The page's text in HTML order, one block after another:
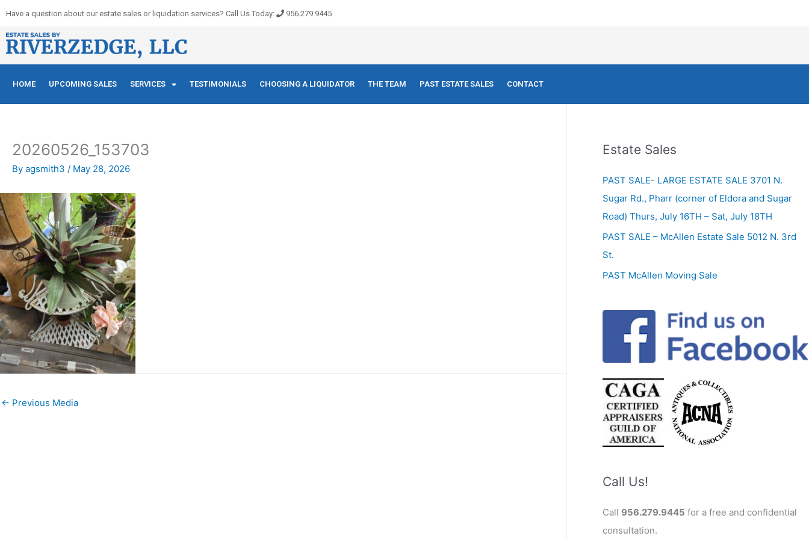
content
Have a question about our estate sales or liquidation services? Call Us Today: 956.279.9445
HOME UPCOMING SALES SERVICES TESTIMONIALS CHOOSING A LIQUIDATOR THE TEAM PAST ESTATE SALES CONTACT
20260526_153703
By agsmith3 / May 28, 2026
← Previous Media
Estate Sales
PAST SALE- LARGE ESTATE SALE 3701 N.
Sugar Rd., Pharr (corner of Eldora and Sugar
Road) Thurs, July 16TH – Sat, July 18TH
PAST SALE – McAllen Estate Sale 5012 N. 3rd
St.
PAST McAllen Moving Sale
Call Us!
Call 956.279.9445 for a free and confidential
consultation.